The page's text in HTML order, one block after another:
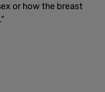
or how the breast